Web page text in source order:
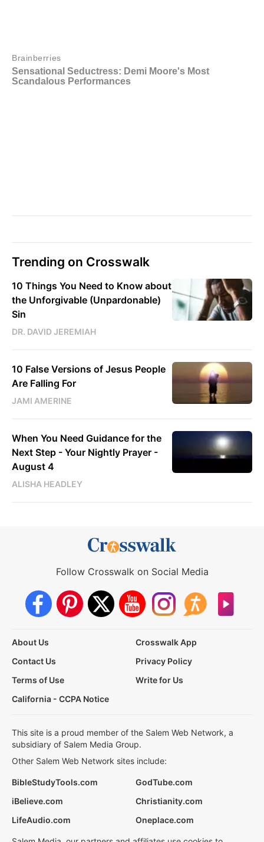
Trending on Crosswalk
10 Things You Need to Know about
the Unforgivable (Unpardonable)
Sin
DR. DAVID JEREMIAH
10 False Versions of Jesus People
Are Falling For
JAMI AMERINE
When You Need Guidance for the
Next Step - Your Nightly Prayer -
August 4
ALISHA HEADLEY
Follow Crosswalk on Social Media
About Us
Crosswalk App
Contact Us
Privacy Policy
Terms of Use
Write for Us
California - CCPA Notice
This site is a proud member of the Salem Web Network, a
subsidiary of Salem Media Group.
Other Salem Web Network sites include:
BibleStudyTools.com
GodTube.com
iBelieve.com
Christianity.com
LifeAudio.com
Oneplace.com